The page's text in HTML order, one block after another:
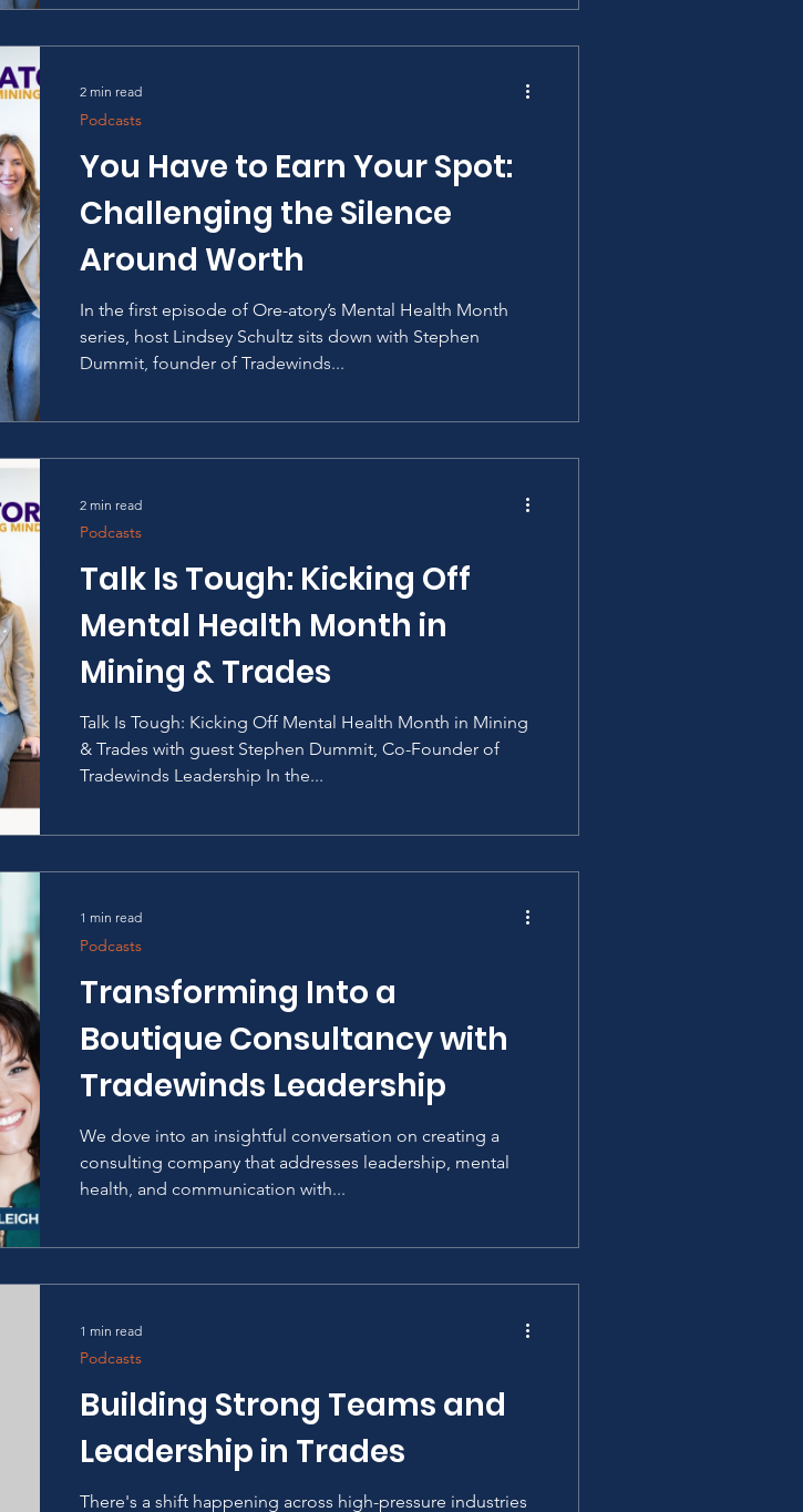
You Have to Earn Your Spot:
Challenging the Silence
Around Worth
In the first episode of Ore-atory’s Mental Health Month
series, host Lindsey Schultz sits down with Stephen
Dummit, founder of Tradewinds...
Podcasts
2 min read
Talk Is Tough: Kicking Off
Mental Health Month in
Mining & Trades
Talk Is Tough: Kicking Off Mental Health Month in Mining
& Trades with guest Stephen Dummit, Co-Founder of
Tradewinds Leadership In the...
Podcasts
2 min read
Transforming Into a
Boutique Consultancy with
Tradewinds Leadership
We dove into an insightful conversation on creating a
consulting company that addresses leadership, mental
health, and communication with...
Podcasts
1 min read
Building Strong Teams and
Leadership in Trades
There's a shift happening across high-pressure industries
Podcasts
1 min read